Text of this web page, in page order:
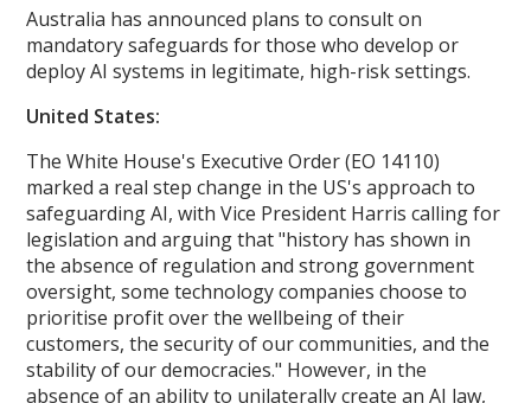
Australia has announced plans to consult on
mandatory safeguards for those who develop or
deploy AI systems in legitimate, high-risk settings.
United States:
The White House's Executive Order (EO 14110)
marked a real step change in the US's approach to
safeguarding AI, with Vice President Harris calling for
legislation and arguing that "history has shown in
the absence of regulation and strong government
oversight, some technology companies choose to
prioritise profit over the wellbeing of their
customers, the security of our communities, and the
stability of our democracies." However, in the
absence of an ability to unilaterally create an AI law,